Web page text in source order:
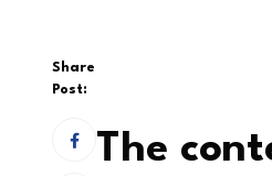
Share
Post:
The